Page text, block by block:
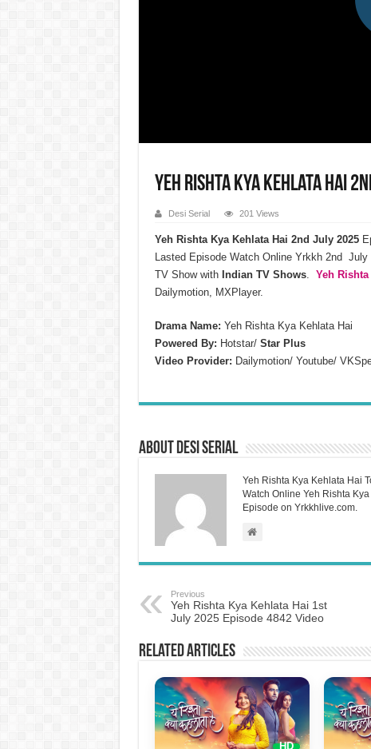
Yeh Rishta Kya Kehlata Hai
Desi Serial 201 Views
Yeh Rishta Kya Kehlata Hai 2nd July 2025
Lasted Episode Watch Online Yrkkh 2nd
TV Show with Indian TV Shows. Yeh
Dailymotion, MXPlayer.
Drama Name: Yeh Rishta Kya Kehlata Hai
Powered By: Hotstar/ Star Plus
Video Provider: Dailymotion/ Youtube/
About Desi Serial
Yeh Rishta Kya Kehlata Hai
Watch Online Yeh Rishta
Episode on Yrkkhlive.com.
Previous
Yeh Rishta Kya Kehlata Hai 1st
July 2025 Episode 4842 Video
Related Articles